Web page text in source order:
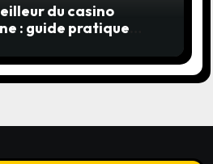
du casino
: guide pratique